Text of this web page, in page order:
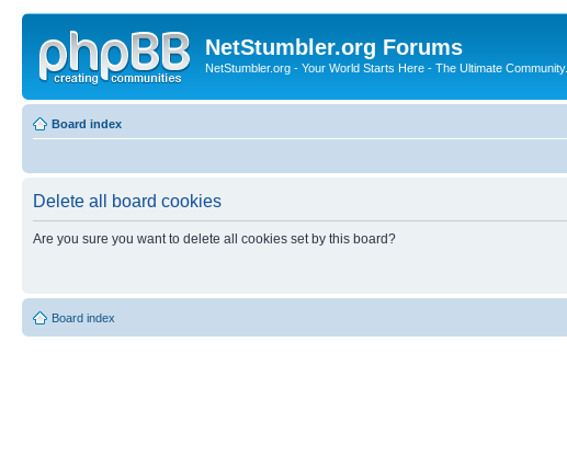
NetStumbler.org Forums
NetStumbler.org - Your World Starts Here - The Ultimate Community.
Board index
Delete all board cookies
Are you sure you want to delete all cookies set by this board?
Board index